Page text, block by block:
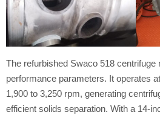
The refurbished Swaco 518 centrifuge
performance parameters. It operates
1,900 to 3,250 rpm, generating
efficient solids separation. With a 14-